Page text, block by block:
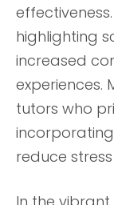
highlighting
increased
experiences.
tutors who
reduce